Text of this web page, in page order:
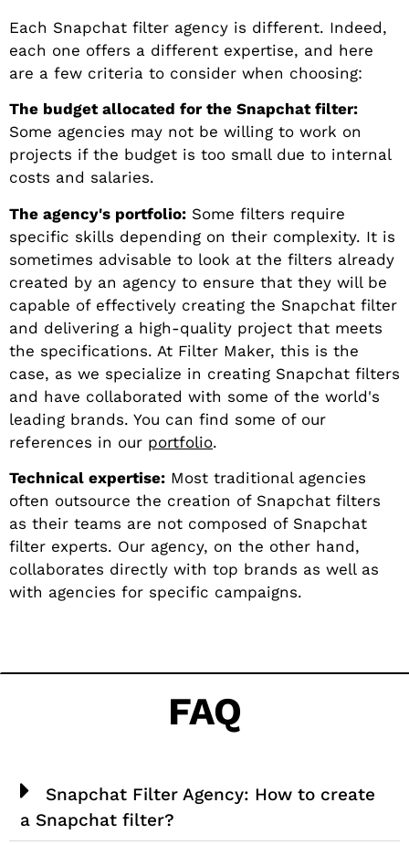
Each Snapchat filter agency is different. Indeed,
each one offers a different expertise, and here
are a few criteria to consider when choosing:
The budget allocated for the Snapchat filter:
Some agencies may not be willing to work on
projects if the budget is too small due to internal
costs and salaries.
The agency's portfolio: Some filters require
specific skills depending on their complexity. It is
sometimes advisable to look at the filters already
created by an agency to ensure that they will be
capable of effectively creating the Snapchat filter
and delivering a high-quality project that meets
the specifications. At Filter Maker, this is the
case, as we specialize in creating Snapchat filters
and have collaborated with some of the world's
leading brands. You can find some of our
references in our portfolio.
Technical expertise: Most traditional agencies
often outsource the creation of Snapchat filters
as their teams are not composed of Snapchat
filter experts. Our agency, on the other hand,
collaborates directly with top brands as well as
with agencies for specific campaigns.
FAQ
Snapchat Filter Agency: How to create
a Snapchat filter?